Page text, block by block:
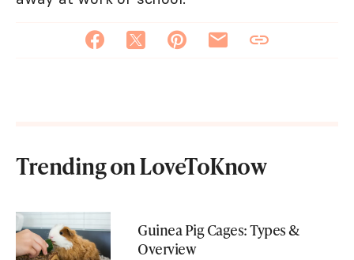
Trending on LoveToKnow
Guinea Pig Cages: Types &
Overview